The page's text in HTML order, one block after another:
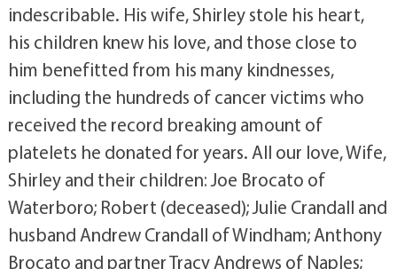
indescribable. His wife, Shirley stole his heart,
his children knew his love, and those close to
him benefitted from his many kindnesses,
including the hundreds of cancer victims who
received the record breaking amount of
platelets he donated for years. All our love, Wife,
Shirley and their children: Joe Brocato of
Waterboro; Robert (deceased); Julie Crandall and
husband Andrew Crandall of Windham; Anthony
Brocato and partner Tracy Andrews of Naples;